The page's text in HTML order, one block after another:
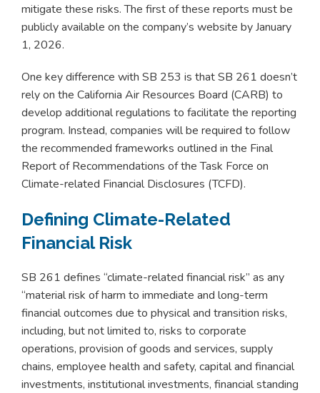
mitigate these risks. The first of these reports must be
publicly available on the company’s website by January
1, 2026.
One key difference with SB 253 is that SB 261 doesn’t
rely on the California Air Resources Board (CARB) to
develop additional regulations to facilitate the reporting
program. Instead, companies will be required to follow
the recommended frameworks outlined in the Final
Report of Recommendations of the Task Force on
Climate-related Financial Disclosures (TCFD).
Defining Climate-Related
Financial Risk
SB 261 defines “climate-related financial risk” as any
“material risk of harm to immediate and long-term
financial outcomes due to physical and transition risks,
including, but not limited to, risks to corporate
operations, provision of goods and services, supply
chains, employee health and safety, capital and financial
investments, institutional investments, financial standing